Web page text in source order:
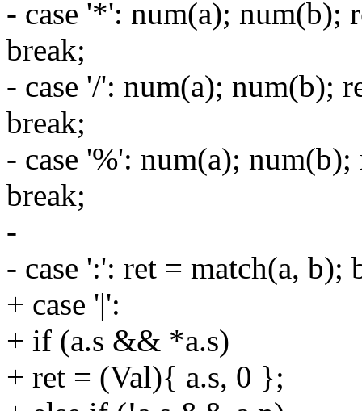
- case '*': num(a);
break;
- case '/': num(a); num(b);
break;
- case '%': num(a);
break;
-
- case ':': ret = match(a, b);
+ case '|':
+ if (a.s && *a.s)
+ ret = (Val){ a.s, 0 };